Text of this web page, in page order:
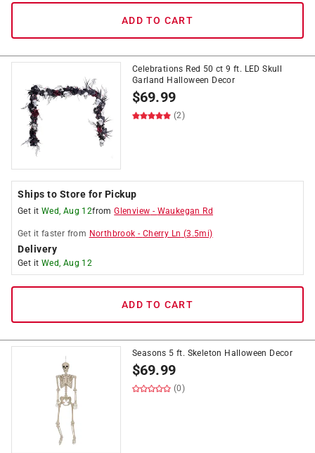
ADD TO CART
Celebrations Red 50 ct 9 ft. LED Skull
Garland Halloween Decor
$69.99
(2)
Ships to Store for Pickup
Get it Wed, Aug 12fromGlenview - Waukegan Rd
Get it faster from Northbrook - Cherry Ln (3.5mi)
Delivery
Get it Wed, Aug 12
ADD TO CART
Seasons 5 ft. Skeleton Halloween Decor
$69.99
(0)